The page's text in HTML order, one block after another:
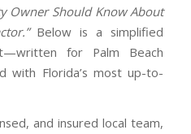
Owner Should Know About
Below is a simplified
for Palm Beach
with Florida’s most up-to-
and insured local team,